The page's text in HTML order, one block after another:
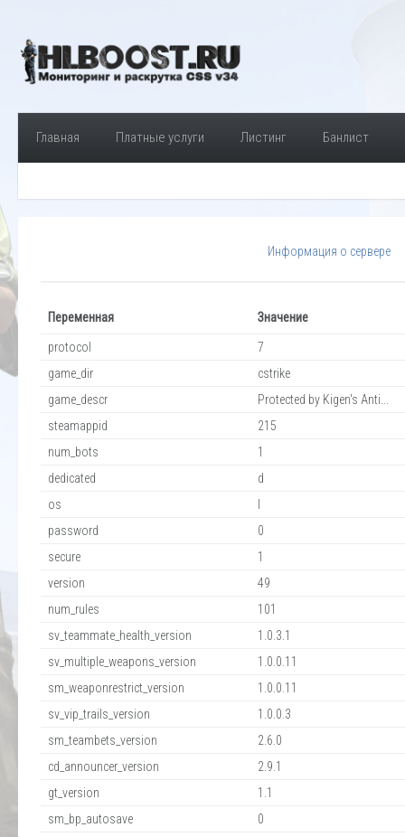
Главная Платные услуги Листинг Банлист
Информация о сервере
Переменная Значение
protocol
7
game_dir
cstrike
game_descr
Protected by Kigen's Anti...
steamappid
215
num_bots
1
dedicated
d
os
password
0
secure
1
version
49
num_rules
101
sv_teammate_health_version
1.0.3.1
sv_multiple_weapons_version
1.0.0.11
sm_weaponrestrict_version
1.0.0.11
sv_vip_trails_version
1.0.0.3
sm_teambets_version
2.6.0
cd_announcer_version
2.9.1
gt_version
1.1
sm_bp_autosave
0